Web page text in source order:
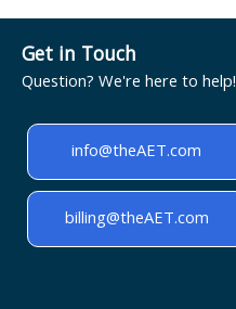
Get in Touch
Question? We're here to help!
info@theAET.com
billing@theAET.com